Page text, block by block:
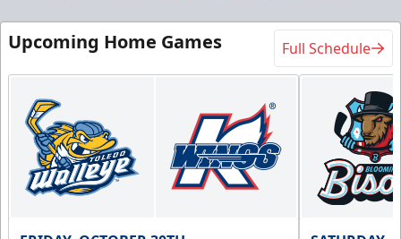
Flexi Ticket Plans Info
Call (269) 345-1125
Request Information
Upcoming Home Games Full Schedule